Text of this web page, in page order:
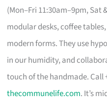
(Mon–Fri 11:30am–9pm, Sat
modular desks, coffee
modern forms. They use
in our humidity, and
touch of the handmade. Call
thecommunelife.com. It’s